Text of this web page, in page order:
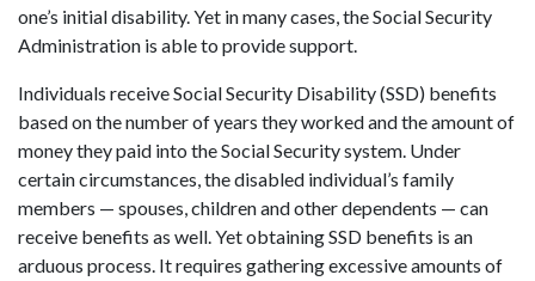
one’s initial disability. Yet in many cases, the Social Security
Administration is able to provide support.
Individuals receive Social Security Disability (SSD) benefits
based on the number of years they worked and the amount of
money they paid into the Social Security system. Under
certain circumstances, the disabled individual’s family
members — spouses, children and other dependents — can
receive benefits as well. Yet obtaining SSD benefits is an
arduous process. It requires gathering excessive amounts of